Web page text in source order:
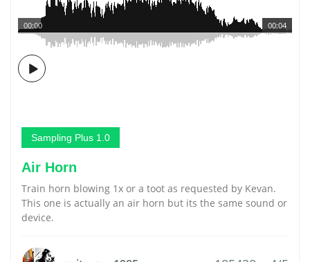
00:04
00:00
Sampling Plus 1.0
Air Horn
Train horn blowing 1x or a toot as requested by Kevan.
This one is actually an air horn but its the same sound or
device.